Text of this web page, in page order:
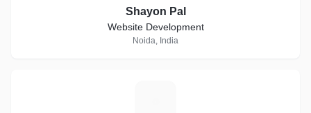
Shayon Pal
Website Development
Noida, India